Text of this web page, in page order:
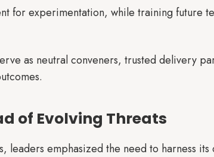
for experimentation, while training future
as neutral conveners, trusted delivery
of Evolving Threats
leaders emphasized the need to harness